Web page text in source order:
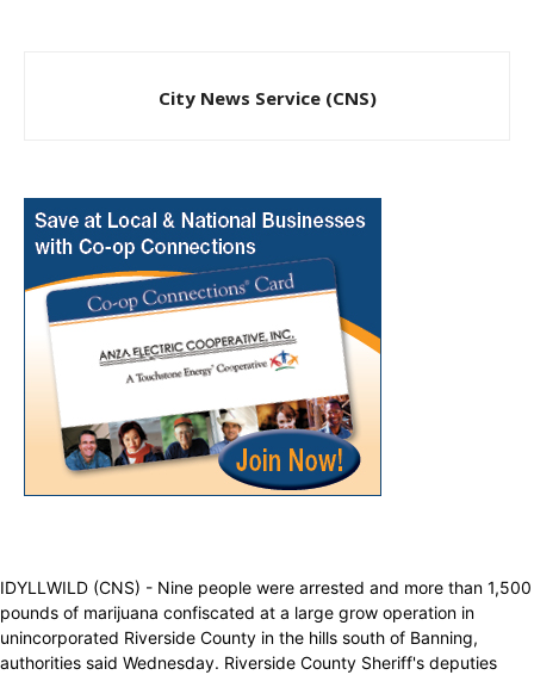
City News Service (CNS)
IDYLLWILD (CNS) - Nine people were arrested and more than 1,500
pounds of marijuana confiscated at a large grow operation in
unincorporated Riverside County in the hills south of Banning,
authorities said Wednesday. Riverside County Sheriff's deputies